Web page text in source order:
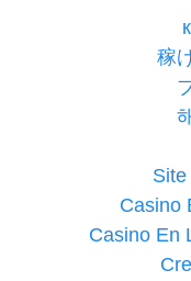
稼
Casino
Casino En